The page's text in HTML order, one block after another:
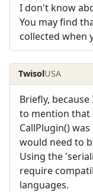
I don't know
You may find
collected when
TwisolUSA
Briefly,
to mention that
CallPlugin()
would need to
Using the
require
languages.